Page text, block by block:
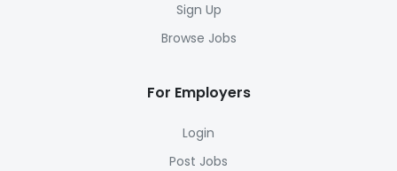
Sign Up
Browse Jobs
For Employers
Login
Post Jobs